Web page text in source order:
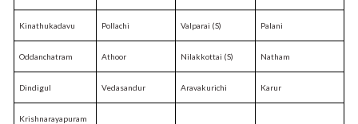
Kinathukadavu Pollachi Valparai (S) Palani
Oddanchatram Athoor Nilakkottai (S) Natham
Dindigul Vedasandur Aravakurichi Karur
Krishnarayapuram